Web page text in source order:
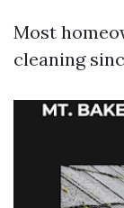
Most
cleaning